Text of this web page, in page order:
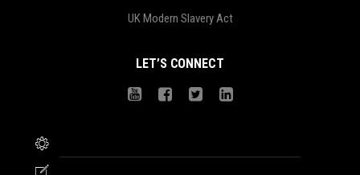
UK Modern Slavery Act
LET’S CONNECT